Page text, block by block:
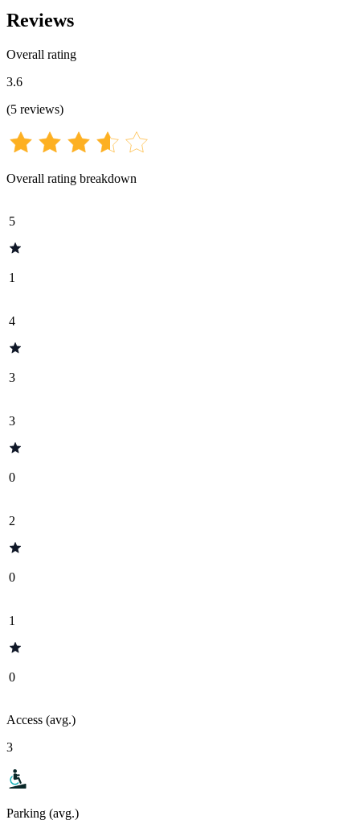
Reviews
Overall rating
3.6
(5 reviews)
Overall rating breakdown
5
1
4
3
3
0
2
0
1
0
Access (avg.)
3
Parking (avg.)